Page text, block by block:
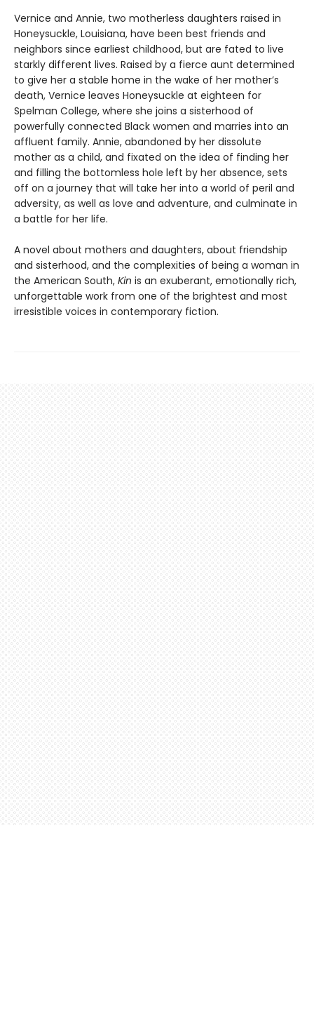
Vernice and Annie, two motherless daughters raised in
Honeysuckle, Louisiana, have been best friends and
neighbors since earliest childhood, but are fated to live
starkly different lives. Raised by a fierce aunt determined
to give her a stable home in the wake of her mother’s
death, Vernice leaves Honeysuckle at eighteen for
Spelman College, where she joins a sisterhood of
powerfully connected Black women and marries into an
affluent family. Annie, abandoned by her dissolute
mother as a child, and fixated on the idea of finding her
and filling the bottomless hole left by her absence, sets
off on a journey that will take her into a world of peril and
adversity, as well as love and adventure, and culminate in
a battle for her life.
A novel about mothers and daughters, about friendship
and sisterhood, and the complexities of being a woman in
the American South, Kin is an exuberant, emotionally rich,
unforgettable work from one of the brightest and most
irresistible voices in contemporary fiction.